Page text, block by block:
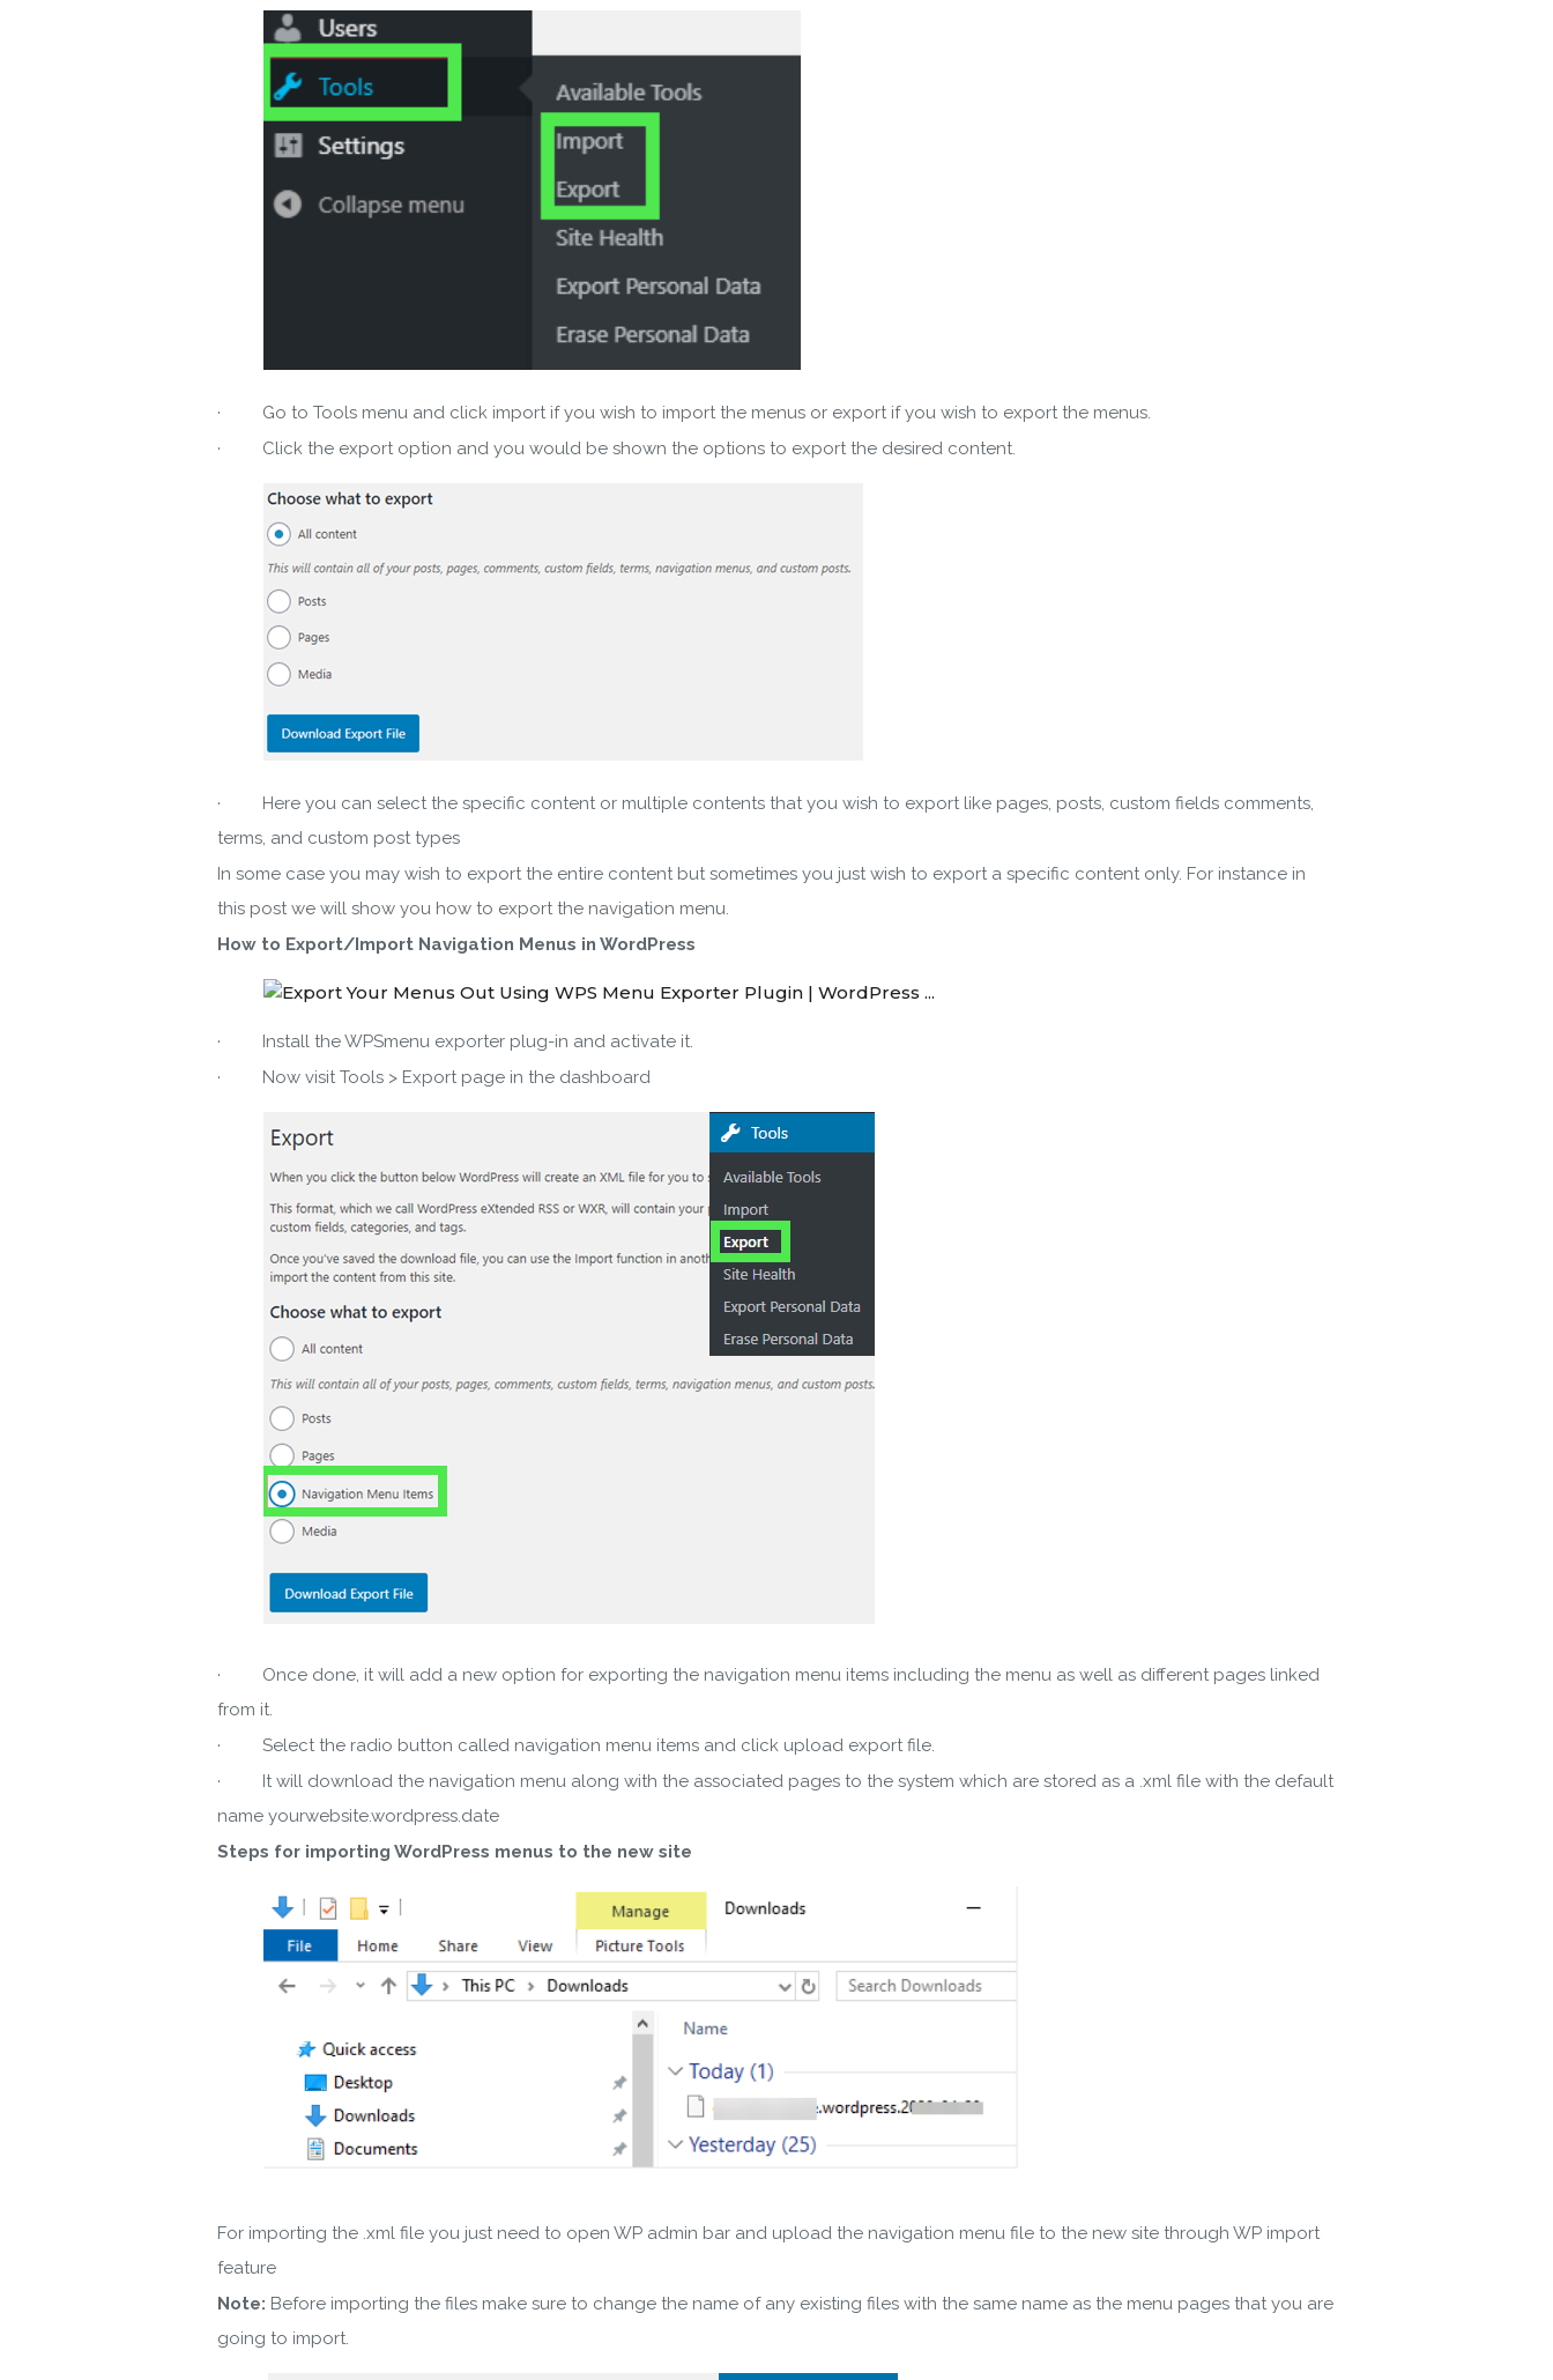
By entering your email, you agree to our
Note: If a wpCentral account does not exist it will be created
· Go to Tools menu and click import if you wish to import the menus or export if you wish to export the menus.
· Click the export option and you would be shown the options to export the desired content.
· Here you can select the specific content or multiple contents that you wish to export like pages, posts, custom fields comments,
terms, and custom post types
In some case you may wish to export the entire content but sometimes you just wish to export a specific content only. For instance in
this post we will show you how to export the navigation menu.
How to Export/Import Navigation Menus in WordPress
· Install the WPSmenu exporter plug-in and activate it.
· Now visit Tools > Export page in the dashboard
· Once done, it will add a new option for exporting the navigation menu items including the menu as well as different pages linked
from it.
· Select the radio button called navigation menu items and click upload export file.
· It will download the navigation menu along with the associated pages to the system which are stored as a .xml file with the default
name yourwebsite.wordpress.date
Steps for importing WordPress menus to the new site
For importing the .xml file you just need to open WP admin bar and upload the navigation menu file to the new site through WP import
feature
Note: Before importing the files make sure to change the name of any existing files with the same name as the menu pages that you are
going to import.